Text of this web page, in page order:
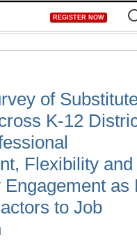
REGISTER NOW
of
K-12
Flexibility and
as
to Job